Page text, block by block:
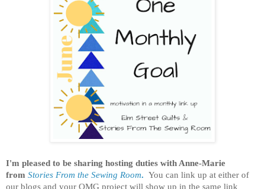
I'm pleased to be sharing hosting duties with Anne-Marie
from Stories From the Sewing Room. You can link up at either of
our blogs and your OMG project will show up in the same link